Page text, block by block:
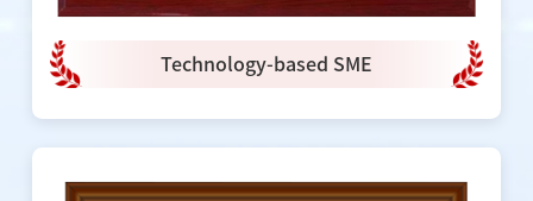
Technology-based SME